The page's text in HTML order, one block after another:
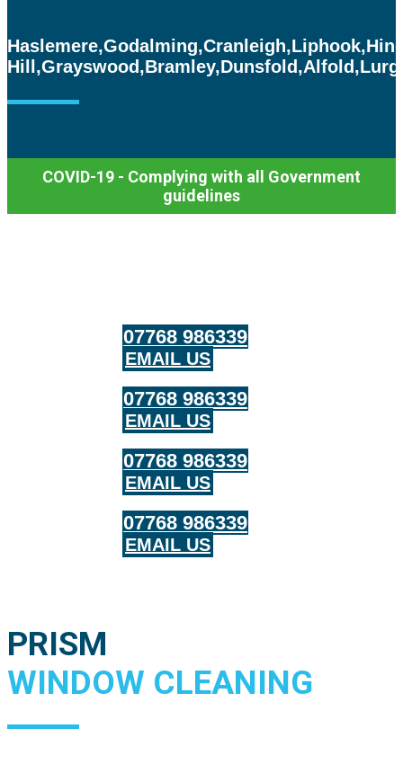
Haslemere,Godalming,Cranleigh,Liphook,
Hill,Grayswood,Bramley,Dunsfold,Alfold,
COVID-19 - Complying with all Government
guidelines
07768 986339
EMAIL US
07768 986339
EMAIL US
07768 986339
EMAIL US
07768 986339
EMAIL US
PRISM
WINDOW CLEANING